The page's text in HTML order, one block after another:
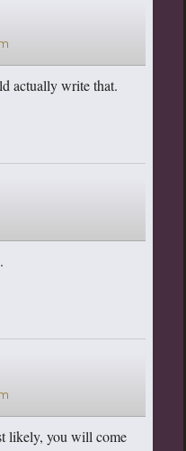
actually write that.
likely, you will come